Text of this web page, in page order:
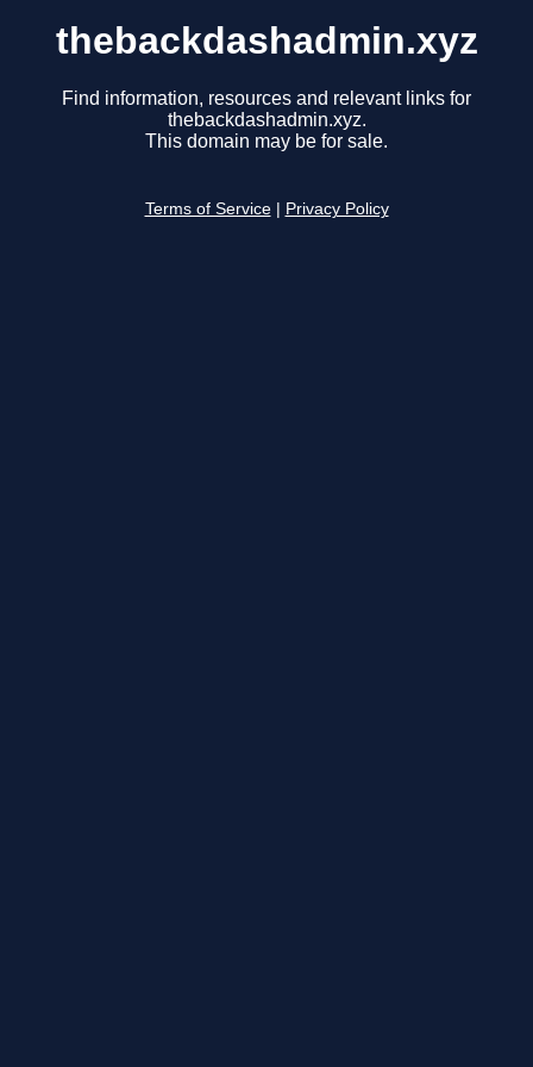
thebackdashadmin.xyz
Find information, resources and relevant links for
thebackdashadmin.xyz.
This domain may be for sale.
Terms of Service Privacy Policy